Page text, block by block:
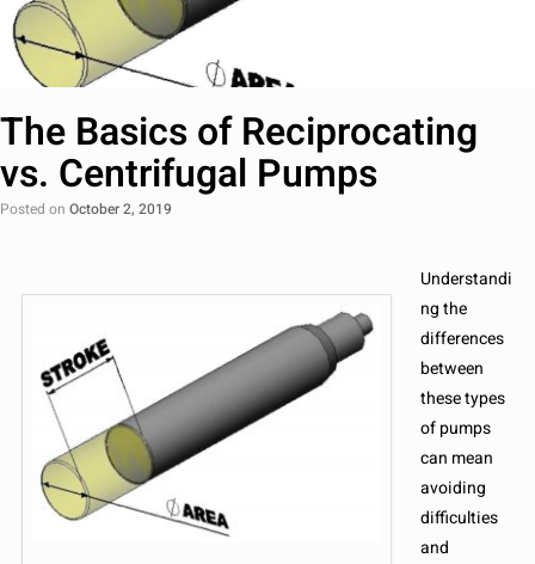
The Basics of Reciprocating
vs. Centrifugal Pumps
Posted on October 2, 2019
Understandi
ng the
differences
between
these types
of pumps
can mean
avoiding
difficulties
and